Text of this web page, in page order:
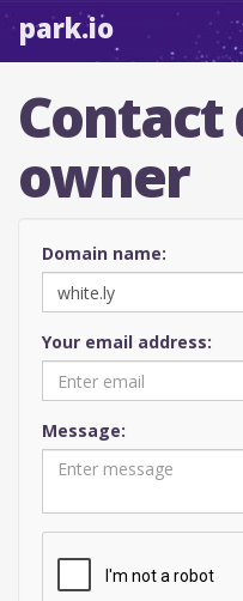
park.io
Contact
owner
Domain name:
Your email address:
Message: